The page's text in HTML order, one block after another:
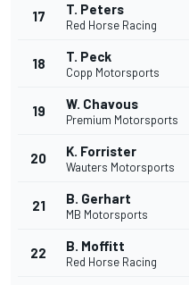
17 T. Peters
Red Horse Racing
18 T. Peck
Copp Motorsports
19 W. Chavous
Premium Motorsports
20 K. Forrister
Wauters Motorsports
21 B. Gerhart
MB Motorsports
22 B. Moffitt
Red Horse Racing